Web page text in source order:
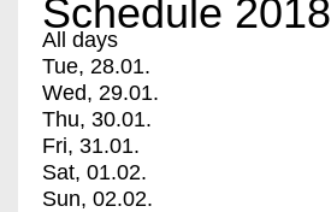
Schedule 2018
All days
Tue, 28.01.
Wed, 29.01.
Thu, 30.01.
Fri, 31.01.
Sat, 01.02.
Sun, 02.02.